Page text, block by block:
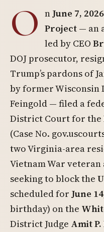
O nJune 7, 2026
Project — an
led by CEO
DOJ prosecutor,
Trump’s pardons of
by former Wisconsin
Feingold — filed a
District Court for
(Case No.
two Virginia-area
Vietnam War
seeking to block the
scheduled for June
birthday) on the
District Judge Amit